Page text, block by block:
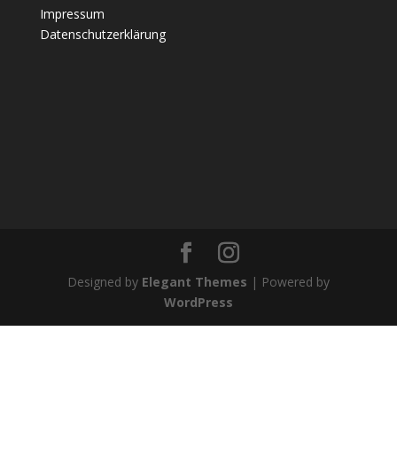
Impressum
Datenschutzerklärung
Designed by Elegant Themes | Powered by
WordPress